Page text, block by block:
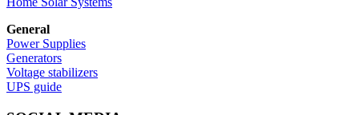
General
Power Supplies
Generators
Voltage stabilizers
UPS guide